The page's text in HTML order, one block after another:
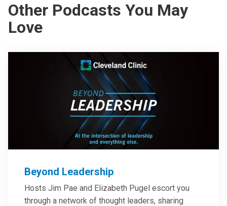
Other Podcasts You May
Love
Beyond Leadership
Hosts Jim Pae and Elizabeth Pugel escort you
through a network of thought leaders, sharing